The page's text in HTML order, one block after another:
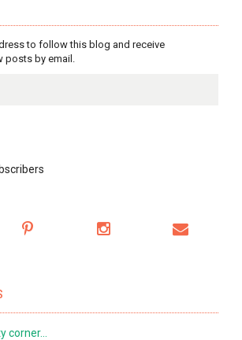
to follow this blog and receive
posts by email.
corner…